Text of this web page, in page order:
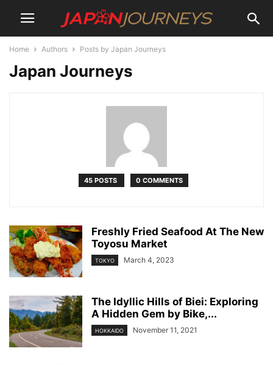
Home Authors Posts by Japan Journeys
Japan Journeys
45 POSTS 0 COMMENTS
Freshly Fried Seafood At The New
Toyosu Market
TOKYO March 4, 2023
The Idyllic Hills of Biei: Exploring
A Hidden Gem by Bike,...
HOKKAIDO November 11, 2021